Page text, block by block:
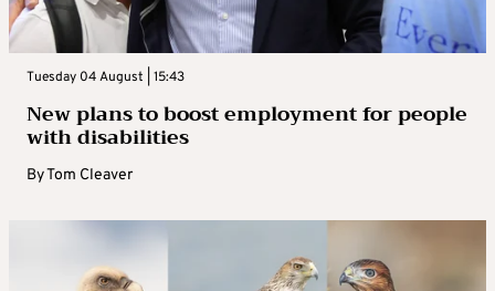
Tuesday 04 August | 15:43
New plans to boost employment for people
with disabilities
ByTom Cleaver